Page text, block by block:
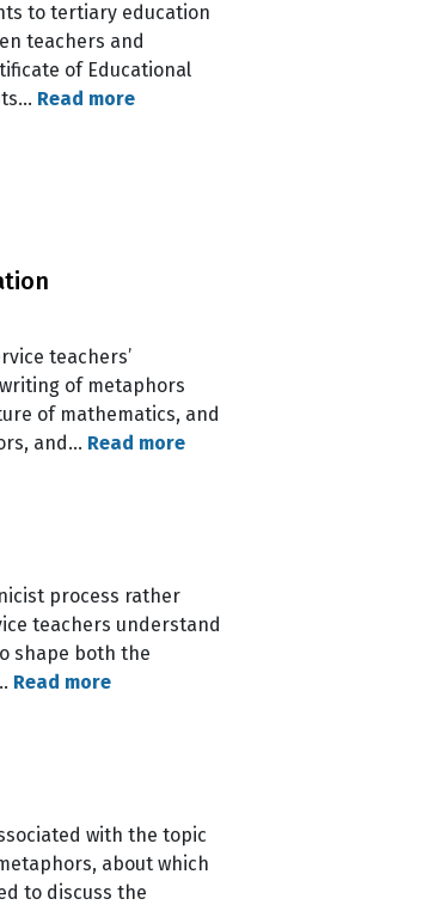
to tertiary education
teachers and
of Educational
Read more
teachers’
of metaphors
of mathematics, and
and… Read more
process rather
teachers understand
shape both the
Read more
with the topic
about which
to discuss the